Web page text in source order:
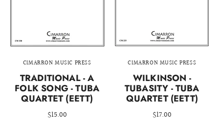
CIMARRON MUSIC PRESS
TRADITIONAL - A
FOLK SONG - TUBA
QUARTET (EETT)
$15.00
CIMARRON MUSIC PRESS
WILKINSON -
TUBASITY - TUBA
QUARTET (EETT)
$17.00